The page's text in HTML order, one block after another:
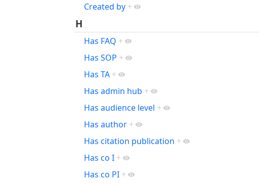
Created by +
H
Has FAQ +
Has SOP +
Has TA +
Has admin hub +
Has audience level +
Has author +
Has citation publication +
Has co I +
Has co PI +